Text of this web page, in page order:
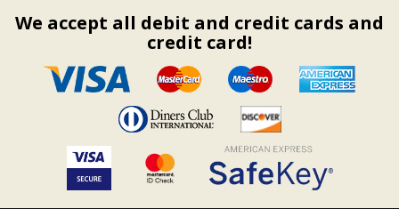
We accept all debit and credit cards and
credit card!